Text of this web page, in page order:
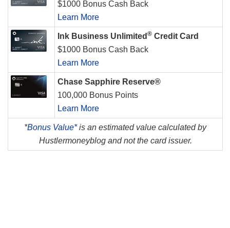
$1000 Bonus Cash Back
Learn More
Ink Business Unlimited ® Credit Card
$1000 Bonus Cash Back
Learn More
Chase Sapphire Reserve®
100,000 Bonus Points
Learn More
*Bonus Value*is an estimated value calculated by
Hustlermoneyblog and not the card issuer.